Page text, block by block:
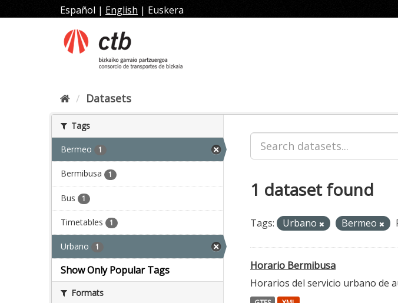
to
Español | English | Euskera
Datasets
Tags
Bermeo 1
Bermibusa 1
Bus 1
Timetables 1
Urbano 1
Show Only Popular Tags
Formats
1 dataset found
Tags: Urbano Bermeo
Horario Bermibusa
Horarios del servicio urbano de